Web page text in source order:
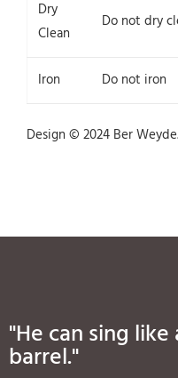
Dry
Clean
Do not dry
Iron Do not iron
Design © 2024 Ber Weyde.
"He can sing
barrel."